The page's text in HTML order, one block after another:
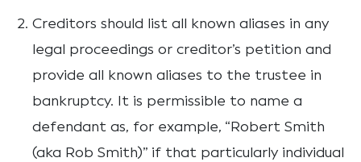
Creditors should list all known aliases in any
legal proceedings or creditor’s petition and
provide all known aliases to the trustee in
bankruptcy. It is permissible to name a
defendant as, for example, “Robert Smith
(aka Rob Smith)” if that particularly individual